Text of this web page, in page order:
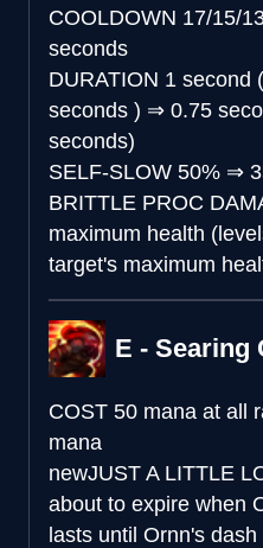
COOLDOWN 17/15/
seconds
DURATION 1 second
seconds ) ⇒ 0.75
seconds)
SELF-SLOW 50% ⇒
BRITTLE PROC
maximum health
target's maximum
E - Searing
COST 50 mana at all
mana
newJUST A LITTLE
about to expire when
lasts until Ornn's